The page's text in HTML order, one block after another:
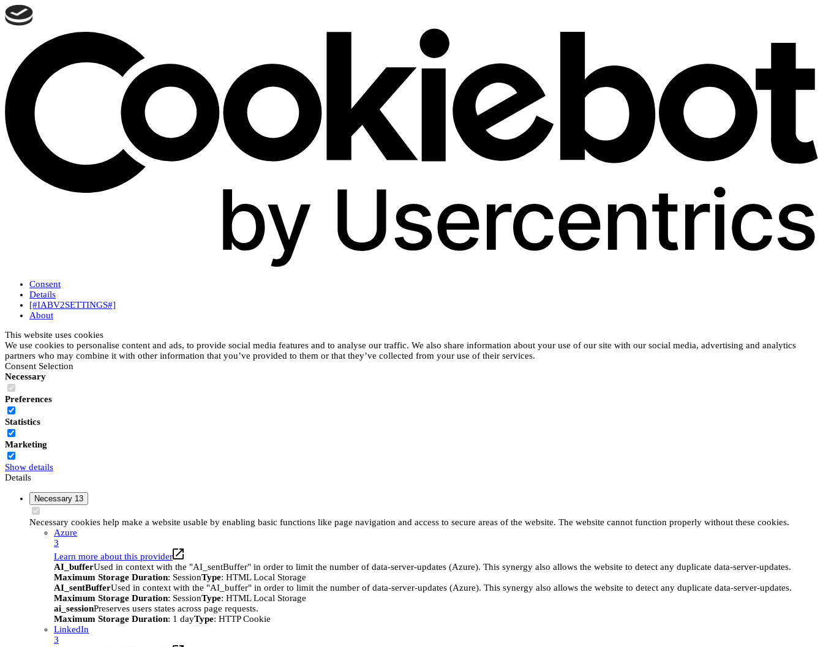
Consent
Details
[#IABV2SETTINGS#]
About
This website uses cookies
We use cookies to personalise content and ads, to provide social media features and to analyse our traffic. We also share information about your use of our site with our social media, advertising and analytics
partners who may combine it with other information that you’ve provided to them or that they’ve collected from your use of their services.
Consent Selection
Necessary
Preferences
Statistics
Marketing
Show details
Details
Necessary 13
Necessary cookies help make a website usable by enabling basic functions like page navigation and access to secure areas of the website. The website cannot function properly without these cookies.
Azure
3
Learn more about this provider
AI_bufferUsed in context with the "AI_sentBuffer" in order to limit the number of data-server-updates (Azure). This synergy also allows the website to detect any duplicate data-server-updates.
Maximum Storage Duration: SessionType: HTML Local Storage
AI_sentBufferUsed in context with the "AI_buffer" in order to limit the number of data-server-updates (Azure). This synergy also allows the website to detect any duplicate data-server-updates.
Maximum Storage Duration: SessionType: HTML Local Storage
ai_sessionPreserves users states across page requests.
Maximum Storage Duration: 1 dayType: HTTP Cookie
LinkedIn
3